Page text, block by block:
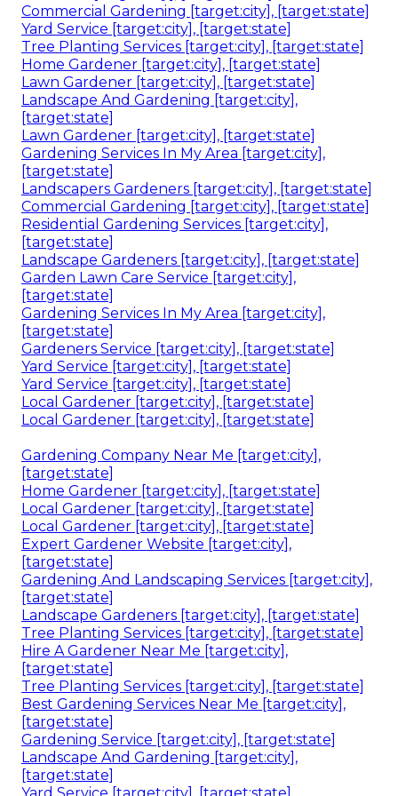
Commercial Gardening [target:city], [target:state]
Yard Service [target:city], [target:state]
Tree Planting Services [target:city], [target:state]
Home Gardener [target:city], [target:state]
Lawn Gardener [target:city], [target:state]
Landscape And Gardening [target:city],
[target:state]
Lawn Gardener [target:city], [target:state]
Gardening Services In My Area [target:city],
[target:state]
Landscapers Gardeners [target:city], [target:state]
Commercial Gardening [target:city], [target:state]
Residential Gardening Services [target:city],
[target:state]
Landscape Gardeners [target:city], [target:state]
Garden Lawn Care Service [target:city],
[target:state]
Gardening Services In My Area [target:city],
[target:state]
Gardeners Service [target:city], [target:state]
Yard Service [target:city], [target:state]
Yard Service [target:city], [target:state]
Local Gardener [target:city], [target:state]
Local Gardener [target:city], [target:state]
Gardening Company Near Me [target:city],
[target:state]
Home Gardener [target:city], [target:state]
Local Gardener [target:city], [target:state]
Local Gardener [target:city], [target:state]
Expert Gardener Website [target:city],
[target:state]
Gardening And Landscaping Services [target:city],
[target:state]
Landscape Gardeners [target:city], [target:state]
Tree Planting Services [target:city], [target:state]
Hire A Gardener Near Me [target:city],
[target:state]
Tree Planting Services [target:city], [target:state]
Best Gardening Services Near Me [target:city],
[target:state]
Gardening Service [target:city], [target:state]
Landscape And Gardening [target:city],
[target:state]